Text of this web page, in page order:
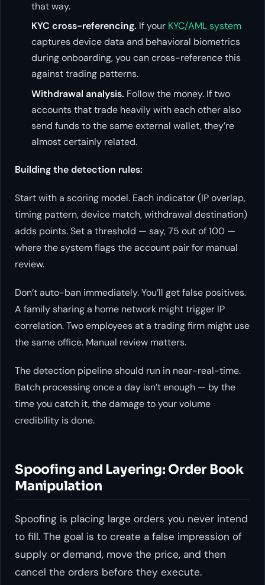
that way.
KYC cross-referencing. If your KYC/AML system
captures device data and behavioral biometrics
during onboarding, you can cross-reference this
against trading patterns.
Withdrawal analysis. Follow the money. If two
accounts that trade heavily with each other also
send funds to the same external wallet, they’re
almost certainly related.
Building the detection rules:
Start with a scoring model. Each indicator (IP overlap,
timing pattern, device match, withdrawal destination)
adds points. Set a threshold — say, 75 out of 100 —
where the system flags the account pair for manual
review.
Don’t auto-ban immediately. You’ll get false positives.
A family sharing a home network might trigger IP
correlation. Two employees at a trading firm might use
the same office. Manual review matters.
The detection pipeline should run in near-real-time.
Batch processing once a day isn’t enough — by the
time you catch it, the damage to your volume
credibility is done.
Spoofing and Layering: Order Book
Manipulation
Spoofing is placing large orders you never intend
to fill. The goal is to create a false impression of
supply or demand, move the price, and then
cancel the orders before they execute.